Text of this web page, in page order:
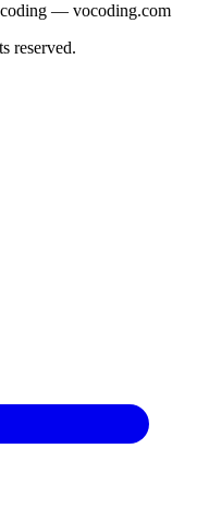
— vocoding.com
reserved.